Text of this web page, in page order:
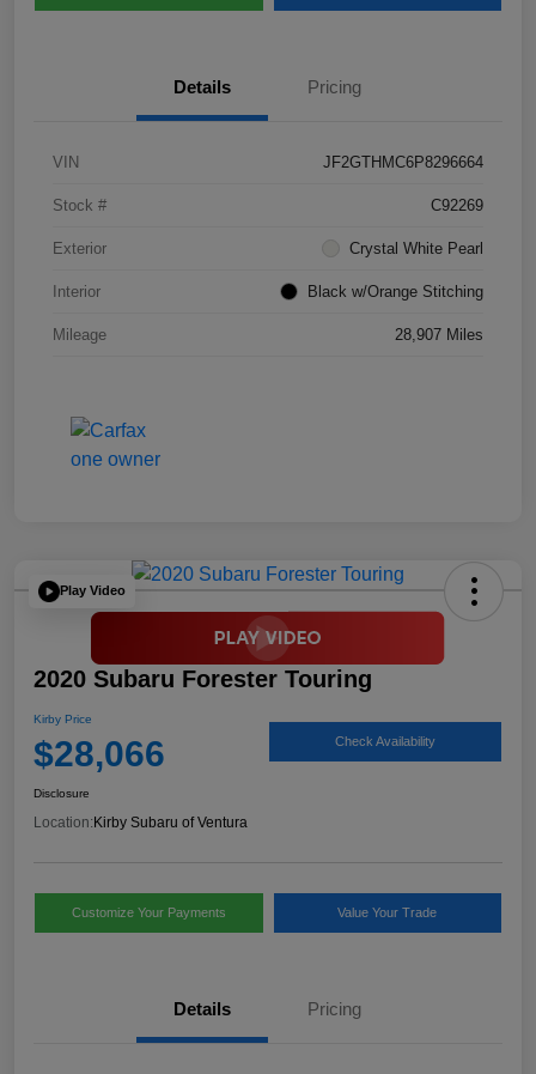
Details Pricing
VIN JF2GTHMC6P8296664
Stock # C92269
Exterior Crystal White Pearl
Interior Black w/Orange Stitching
Mileage 28,907 Miles
Play Video
2020 Subaru Forester Touring
Kirby Price
$28,066 Check Availability
Disclosure
Location:Kirby Subaru of Ventura
Customize Your Payments Value Your Trade
Details Pricing